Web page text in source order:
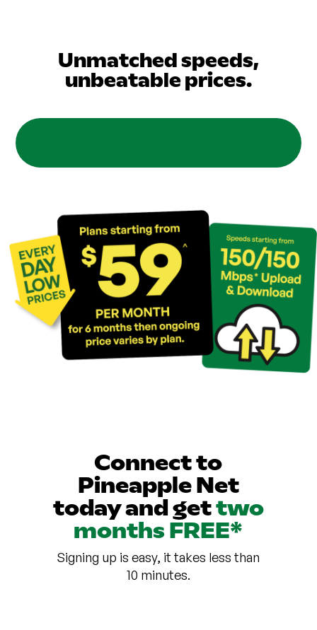
Unmatched speeds,
unbeatable prices.
Connect to
Pineapple Net
today and gettwo
months FREE*
Signing up is easy, it takes less than
10 minutes.